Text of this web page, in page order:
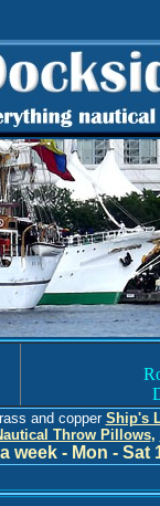
and copperShip's
Throw Pillows,
week - Mon - Sat